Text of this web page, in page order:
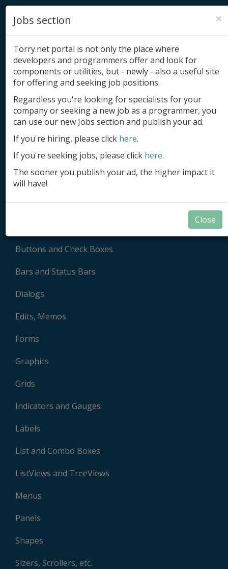
Add product
Submit site
Submit ad
Log in
Signup
Buttons and Check Boxes
Bars and Status Bars
Dialogs
Edits, Memos
Forms
Graphics
Grids
Indicators and Gauges
Labels
List and Combo Boxes
ListViews and TreeViews
Menus
Panels
Shapes
Sizers, Scrollers, etc.
×
Jobs section
Torry.net portal is not only the place where
developers and programmers offer and look for
components or utilities, but - newly - also a useful site
for offering and seeking job positions.
Regardless you're looking for specialists for your
company or seeking a new job as a programmer, you
can use our new Jobs section and publish your ad.
If you're hiring, please click here.
If you're seeking jobs, please click here.
The sooner you publish your ad, the higher impact it
will have!
Close